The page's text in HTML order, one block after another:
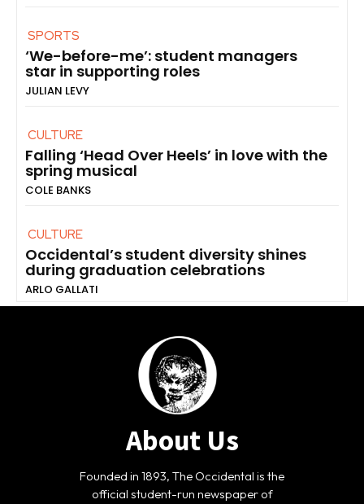
SPORTS
‘We-before-me’: student managers
star in supporting roles
JULIAN LEVY
CULTURE
Falling ‘Head Over Heels’ in love with the
spring musical
COLE BANKS
CULTURE
Occidental’s student diversity shines
during graduation celebrations
ARLO GALLATI
About Us
Founded in 1893, The Occidental is the
official student-run newspaper of